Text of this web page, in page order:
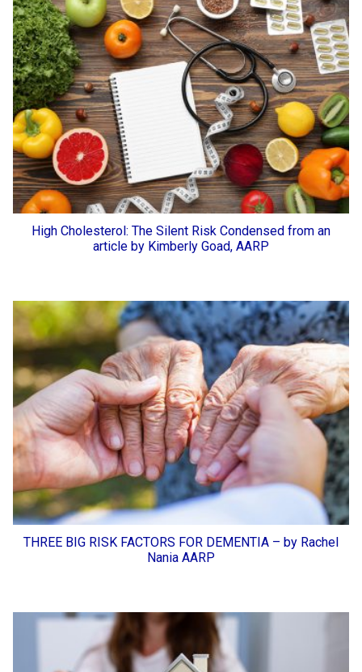
High Cholesterol: The Silent Risk Condensed from an
article by Kimberly Goad, AARP
THREE BIG RISK FACTORS FOR DEMENTIA – by Rachel
Nania AARP